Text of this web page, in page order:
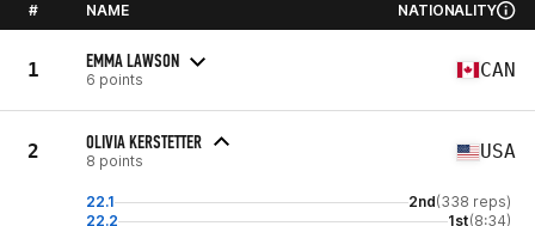
# NAME NATIONALITY
1 EMMA LAWSON
6 points CAN
2 OLIVIA KERSTETTER
8 points USA
22.1 2nd(338 reps)
22.2
1st(8:34)